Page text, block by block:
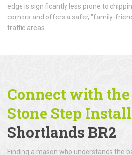
edge is significantly less prone to
corners and offers a safer, "family-
traffic areas.
Connect with
Stone Step
Shortlands BR2
Finding a mason who understands the